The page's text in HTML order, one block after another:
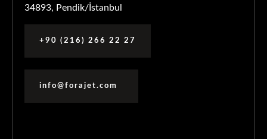
34893, Pendik/İstanbul
+90 (216) 266 22 27
info@forajet.com